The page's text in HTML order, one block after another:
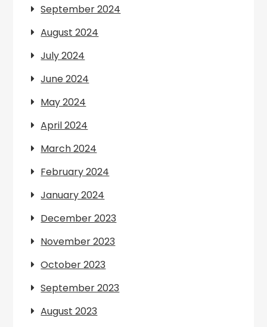
September 2024
August 2024
July 2024
June 2024
May 2024
April 2024
March 2024
February 2024
January 2024
December 2023
November 2023
October 2023
September 2023
August 2023